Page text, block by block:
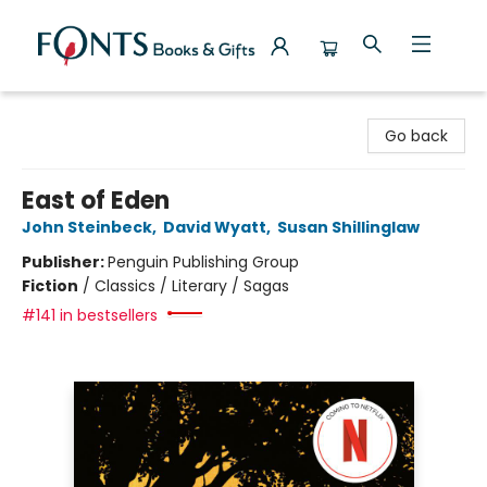
Go back
East of Eden
John Steinbeck, David Wyatt, Susan Shillinglaw
Publisher:Penguin Publishing Group
Fiction / Classics / Literary / Sagas
#141 in bestsellers